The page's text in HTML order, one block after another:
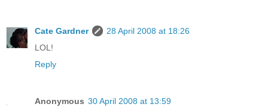
Cate Gardner
28 April 2008 at 18:26
LOL!
Reply
Anonymous 30 April 2008 at 13:59